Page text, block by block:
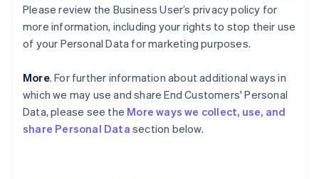
Please review the Business User’s privacy policy for
more information, including your rights to stop their use
of your Personal Data for marketing purposes.
More. For further information about additional ways in
which we may use and share End Customers' Personal
Data, please see the More ways we collect, use, and
share Personal Data section below.